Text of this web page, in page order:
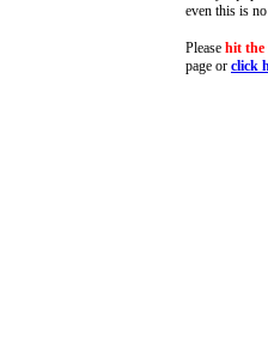
even this is
Please hit the
page or click